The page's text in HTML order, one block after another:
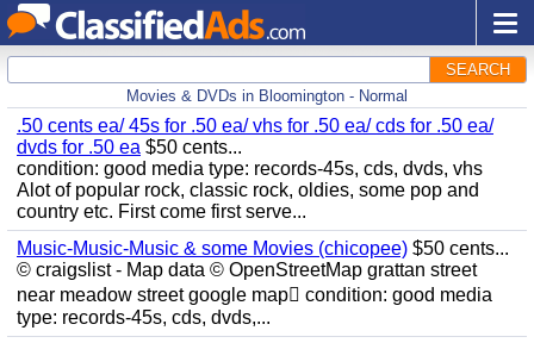
SEARCH
Movies & DVDs in Bloomington - Normal
.50 cents ea/ 45s for .50 ea/ vhs for .50 ea/ cds for .50 ea/
dvds for .50 ea $50 cents...
condition: good media type: records-45s, cds, dvds, vhs
Alot of popular rock, classic rock, oldies, some pop and
country etc. First come first serve...
Music-Music-Music & some Movies (chicopee) $50 cents...
© craigslist - Map data © OpenStreetMap grattan street
near meadow street google map condition: good media
type: records-45s, cds, dvds,...